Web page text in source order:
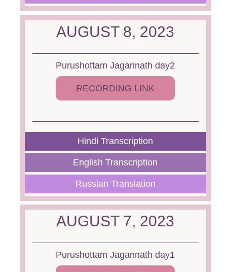
AUGUST 8, 2023
Purushottam Jagannath day2
RECORDING LINK
Hindi Transcription
English Transcription
Russian Translation
AUGUST 7, 2023
Purushottam Jagannath day1